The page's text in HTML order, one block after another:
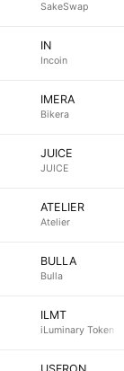
SakeSwap
IN
Incoin
IMERA
Bikera
JUICE
JUICE
ATELIER
Atelier
BULLA
Bulla
ILMT
iLuminary Token